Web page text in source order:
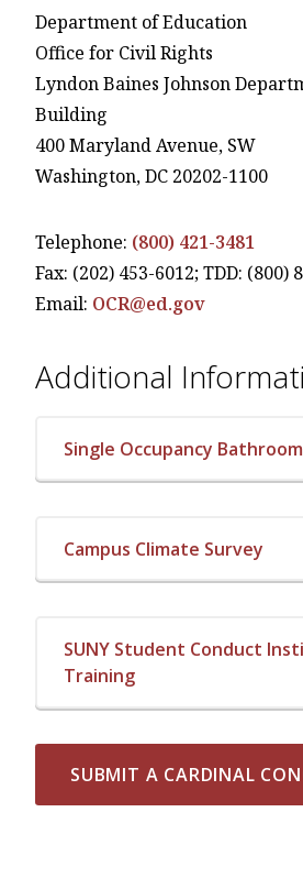
Department of Education
Office for Civil Rights
Lyndon Baines Johnson
Building
400 Maryland Avenue, SW
Washington, DC 20202-1100
Telephone: (800) 421-3481
Fax: (202) 453-6012; TDD: (800)
Email: OCR@ed.gov
Additional
Single Occupancy
Campus Climate Survey
SUNY Student Conduct
Training
SUBMIT A CARDINAL